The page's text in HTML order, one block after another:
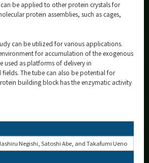
be applied to other protein crystals for
protein assemblies, such as cages,
can be utilized for various applications.
for accumulation of the exogenous
used as platforms of delivery in
The tube can also be potential for
building block has the enzymatic activity
Negishi, Satoshi Abe, and Takafumi Ueno